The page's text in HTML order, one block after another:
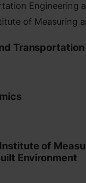
Engineering
of Measuring
Transportation
of
Environment